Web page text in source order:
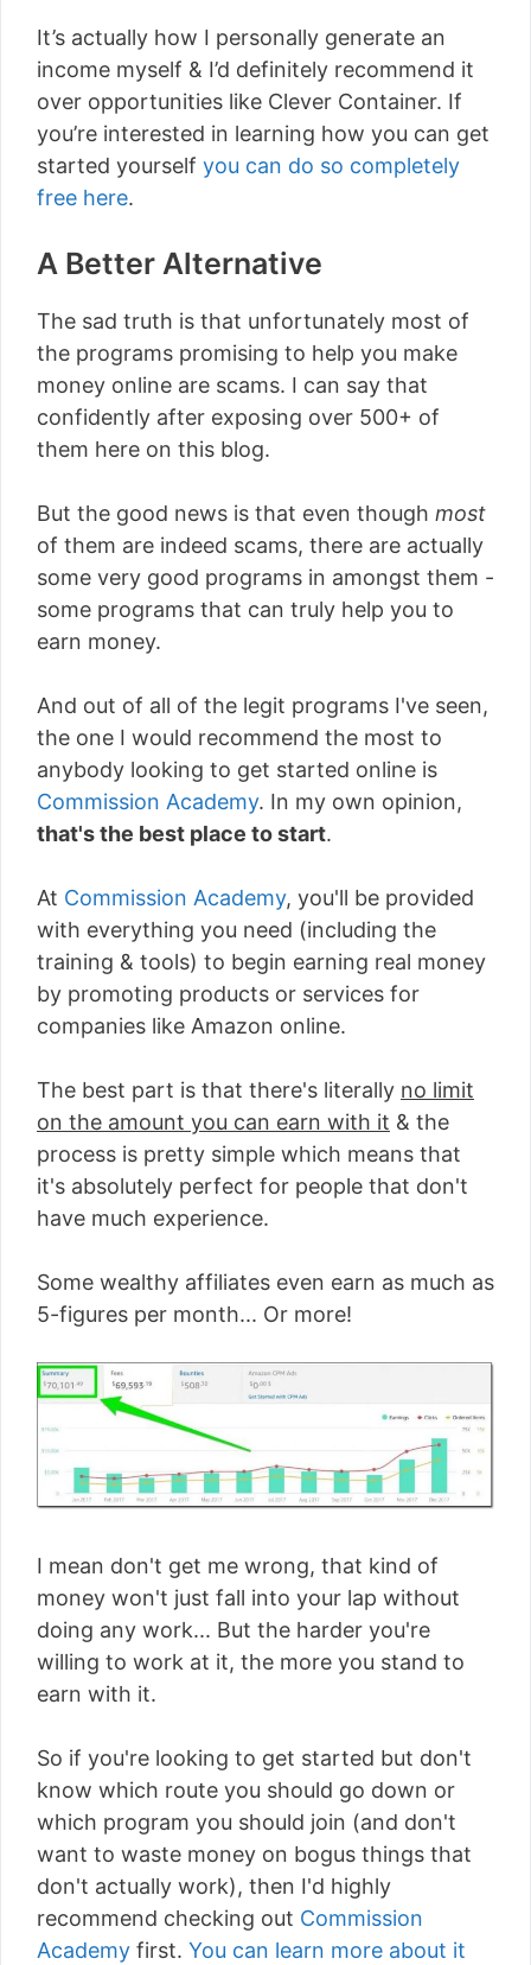
It’s actually how I personally generate an
income myself & I’d definitely recommend it
over opportunities like Clever Container. If
you’re interested in learning how you can get
started yourself you can do so completely
free here.
A Better Alternative
The sad truth is that unfortunately most of
the programs promising to help you make
money online are scams. I can say that
confidently after exposing over 500+ of
them here on this blog.
But the good news is that even though most
of them are indeed scams, there are actually
some very good programs in amongst them -
some programs that can truly help you to
earn money.
And out of all of the legit programs I've seen,
the one I would recommend the most to
anybody looking to get started online is
Commission Academy. In my own opinion,
that's the best place to start.
At Commission Academy, you'll be provided
with everything you need (including the
training & tools) to begin earning real money
by promoting products or services for
companies like Amazon online.
The best part is that there's literally no limit
on the amount you can earn with it & the
process is pretty simple which means that
it's absolutely perfect for people that don't
have much experience.
Some wealthy affiliates even earn as much as
5-figures per month... Or more!
I mean don't get me wrong, that kind of
money won't just fall into your lap without
doing any work... But the harder you're
willing to work at it, the more you stand to
earn with it.
So if you're looking to get started but don't
know which route you should go down or
which program you should join (and don't
want to waste money on bogus things that
don't actually work), then I'd highly
recommend checking out Commission
Academy first. You can learn more about it